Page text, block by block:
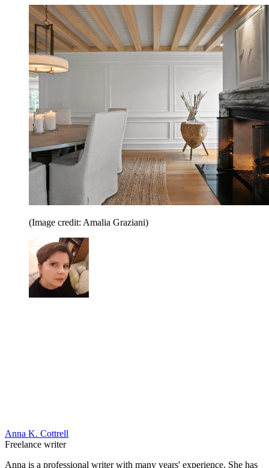
(Image credit: Amalia Graziani)
Anna K. Cottrell
Freelance writer
Anna is a professional writer with many years' experience. She has